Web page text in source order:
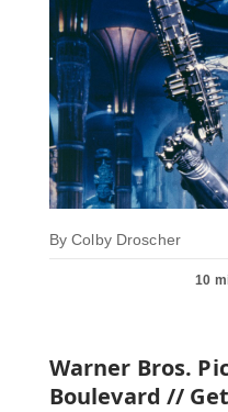
ByColby Droscher
10
Warner Bros.
Boulevard //